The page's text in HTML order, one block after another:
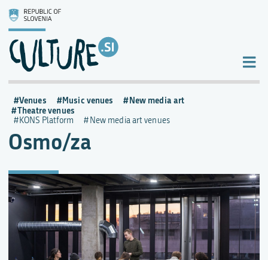
Osmo/za
Venues Music venues
New media art
Theatre venues
KONS Platform New media art venues